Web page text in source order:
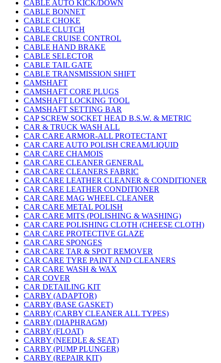
CABLE AUTO KICK/DOWN
CABLE BONNET
CABLE CHOKE
CABLE CLUTCH
CABLE CRUISE CONTROL
CABLE HAND BRAKE
CABLE SELECTOR
CABLE TAIL GATE
CABLE TRANSMISSION SHIFT
CAMSHAFT
CAMSHAFT CORE PLUGS
CAMSHAFT LOCKING TOOL
CAMSHAFT SETTING BAR
CAP SCREW SOCKET HEAD B.S.W. & METRIC
CAR & TRUCK WASH ALL
CAR CARE ARMOR-ALL PROTECTANT
CAR CARE AUTO POLISH CREAM/LIQUID
CAR CARE CHAMOIS
CAR CARE CLEANER GENERAL
CAR CARE CLEANERS FABRIC
CAR CARE LEATHER CLEANER & CONDITIONER
CAR CARE LEATHER CONDITIONER
CAR CARE MAG WHEEL CLEANER
CAR CARE METAL POLISH
CAR CARE MITS (POLISHING & WASHING)
CAR CARE POLISHING CLOTH (CHEESE CLOTH)
CAR CARE PROTECTIVE GLAZE
CAR CARE SPONGES
CAR CARE TAR & SPOT REMOVER
CAR CARE TYRE PAINT AND CLEANERS
CAR CARE WASH & WAX
CAR COVER
CAR DETAILING KIT
CARBY (ADAPTOR)
CARBY (BASE GASKET)
CARBY (CARBY CLEANER ALL TYPES)
CARBY (DIAPHRAGM)
CARBY (FLOAT)
CARBY (NEEDLE & SEAT)
CARBY (PUMP PLUNGER)
CARBY (REPAIR KIT)